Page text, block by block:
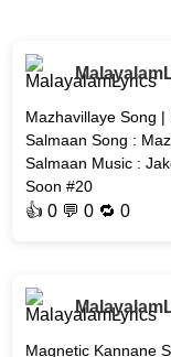
Mazhavillaye Song
Salmaan Song :
Salmaan Music :
Soon #20
👍0 💬 0 🔁0
Magnetic Kannane